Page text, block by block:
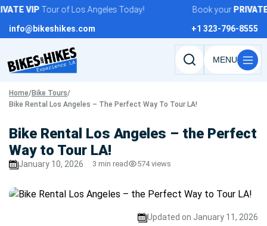
Skip
content
VIPTour of Los Angeles Today! Book yourPRIVATE
info@bikeshikes.com
+1 323-796-8555
Search
Home/Bike Tours/
Bike Rental Los Angeles – The Perfect Way To Tour LA!
Bike Rental Los Angeles – the Perfect
Way to Tour LA!
January 10, 2026 3 min read 574 views
Updated on January 11, 2026